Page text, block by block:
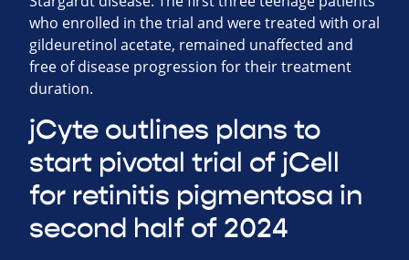
who enrolled in the trial and were treated with oral
gildeuretinol acetate, remained unaffected and
free of disease progression for their treatment
duration.
jCyte outlines plans to
start pivotal trial of jCell
for retinitis pigmentosa in
second half of 2024